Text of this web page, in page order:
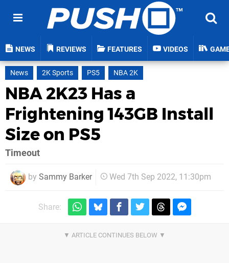
NEWS REVIEWS FEATURES VIDEOS
News 2K Sports PS5 NBA 2K
NBA 2K23 Has a
Frightening 143GB Install
Size on PS5
Timeout
by Sammy Barker Wed 7th Sep 2022, 11:30pm
Share: